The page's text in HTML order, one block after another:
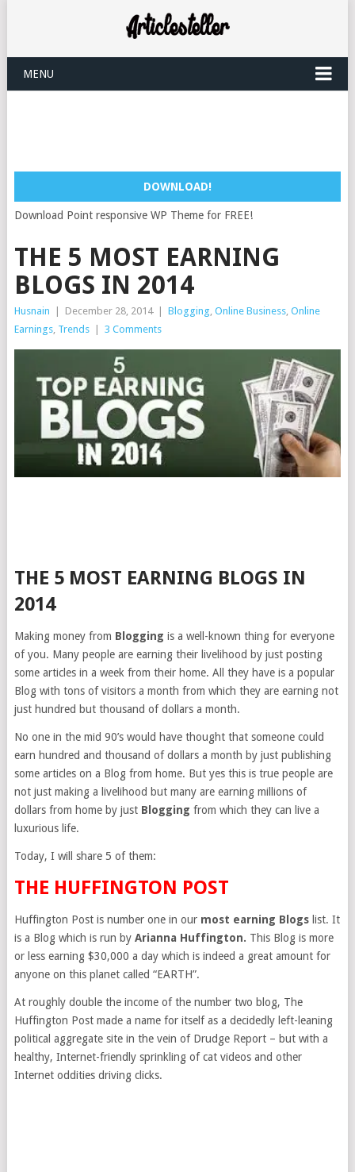
MENU
DOWNLOAD!
Download Point responsive WP Theme for FREE!
THE 5 MOST EARNING
BLOGS IN 2014
Husnain December 28, 2014 Blogging, Online Business, Online
Earnings, Trends 3 Comments
THE 5 MOST EARNING BLOGS IN
2014
Making money from Blogging is a well-known thing for everyone
of you. Many people are earning their livelihood by just posting
some articles in a week from their home. All they have is a popular
Blog with tons of visitors a month from which they are earning not
just hundred but thousand of dollars a month.
No one in the mid 90’s would have thought that someone could
earn hundred and thousand of dollars a month by just publishing
some articles on a Blog from home. But yes this is true people are
not just making a livelihood but many are earning millions of
dollars from home by just Blogging from which they can live a
luxurious life.
Today, I will share 5 of them:
THE HUFFINGTON POST
Huffington Post is number one in our most earning Blogslist. It
is a Blog which is run by Arianna Huffington. This Blog is more
or less earning $30,000 a day which is indeed a great amount for
anyone on this planet called “EARTH”.
At roughly double the income of the number two blog, The
Huffington Post made a name for itself as a decidedly left-leaning
political aggregate site in the vein of Drudge Report – but with a
healthy, Internet-friendly sprinkling of cat videos and other
Internet oddities driving clicks.